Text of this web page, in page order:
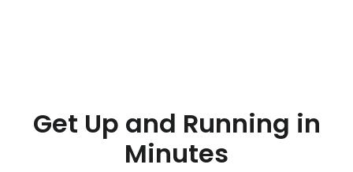
Get Up and Running in
Minutes